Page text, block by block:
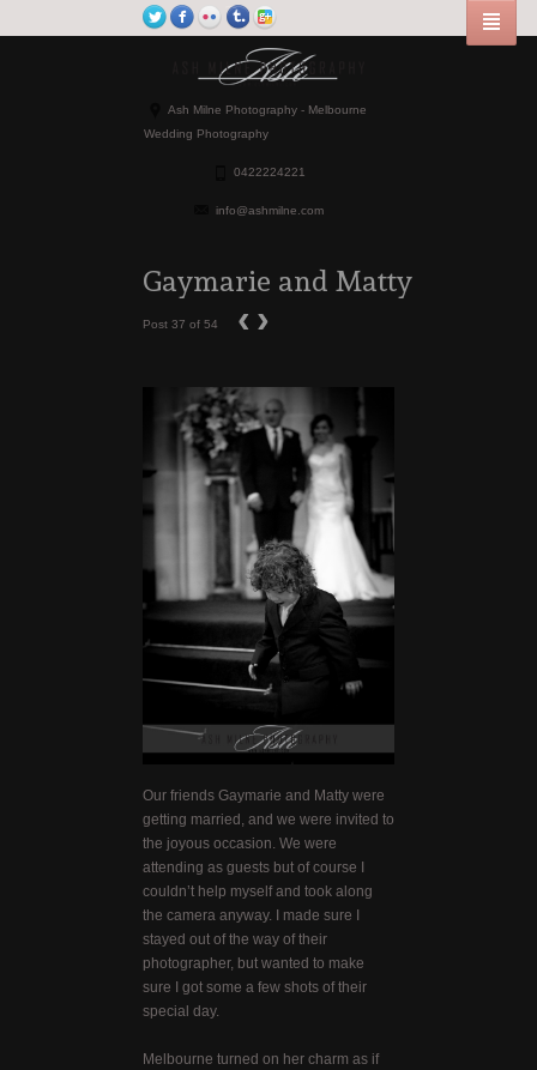
Ash Milne Photography - Melbourne
Wedding Photography
0422224221
info@ashmilne.com
Gaymarie and Matty
Post 37 of 54 ‹ ›
Our friends Gaymarie and Matty were
getting married, and we were invited to
the joyous occasion. We were
attending as guests but of course I
couldn’t help myself and took along
the camera anyway. I made sure I
stayed out of the way of their
photographer, but wanted to make
sure I got some a few shots of their
special day.
Melbourne turned on her charm as if